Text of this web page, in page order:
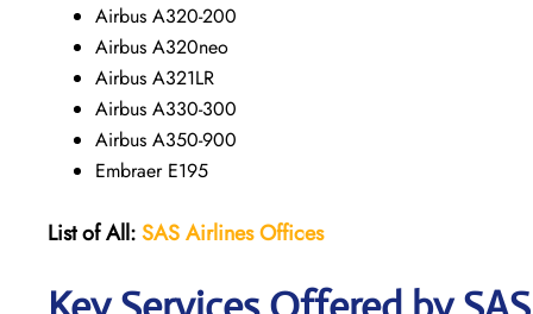
Airbus A320-200
Airbus A320neo
Airbus A321LR
Airbus A330-300
Airbus A350-900
Embraer E195
List of All:SASAirlinesOffices